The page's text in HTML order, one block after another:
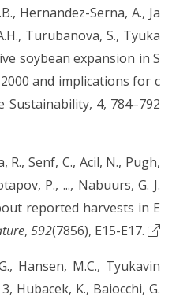
Hernandez-Serna, A., Ja
Turubanova, S., Tyuka
soybean expansion in S
and implications for c
4, 784–792
R., Senf, C., Acil, N., Pugh,
P., ..., Nabuurs, G. J.
reported harvests in E
, 592(7856), E15-E17.
Hansen, M.C., Tyukavin
Hubacek, K., Baiocchi, G.